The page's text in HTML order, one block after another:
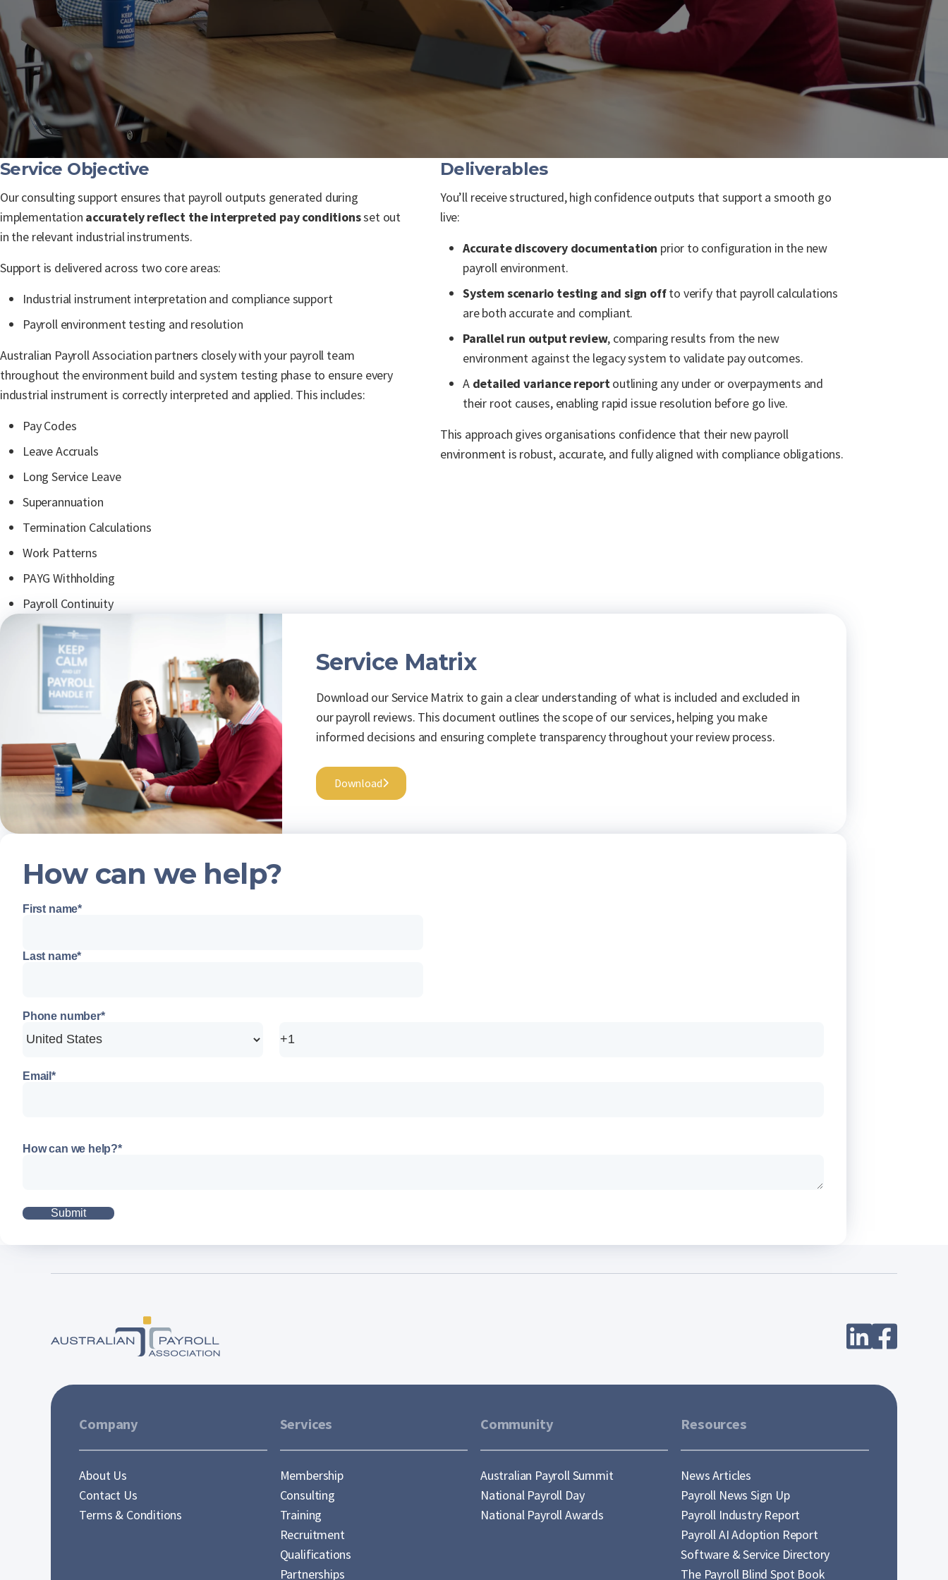
Deliverables
You’ll receive structured, high confidence outputs that support a smooth go
live:
Accurate discovery documentation prior to configuration in the new
payroll environment.
System scenario testing and sign offto verify that payroll calculations
are both accurate and compliant.
Parallel run output review, comparing results from the new
environment against the legacy system to validate pay outcomes.
A detailed variance report outlining any under or overpayments and
their root causes, enabling rapid issue resolution before go live.
This approach gives organisations confidence that their new payroll
environment is robust, accurate, and fully aligned with compliance obligations.
Service Objective
Our consulting support ensures that payroll outputs generated during
implementation accurately reflect the interpreted pay conditionsset out
in the relevant industrial instruments.
Support is delivered across two core areas:
Industrial instrument interpretation and compliance support
Payroll environment testing and resolution
Australian Payroll Association partners closely with your payroll team
throughout the environment build and system testing phase to ensure every
industrial instrument is correctly interpreted and applied. This includes:
Pay Codes
Leave Accruals
Long Service Leave
Superannuation
Termination Calculations
Work Patterns
PAYG Withholding
Payroll Continuity
Service Matrix
Download our Service Matrix to gain a clear understanding of what is included and excluded in
our payroll reviews. This document outlines the scope of our services, helping you make
informed decisions and ensuring complete transparency throughout your review process.
Download
How can we help?
First name*
Last name*
Phone number*
Email*
How can we help?*
Company
About Us
Contact Us
Terms & Conditions
Services
Membership
Consulting
Training
Recruitment
Qualifications
Partnerships
Community
Australian Payroll Summit
National Payroll Day
National Payroll Awards
Resources
News Articles
Payroll News Sign Up
Payroll Industry Report
Payroll AI Adoption Report
Software & Service Directory
The Payroll Blind Spot Book